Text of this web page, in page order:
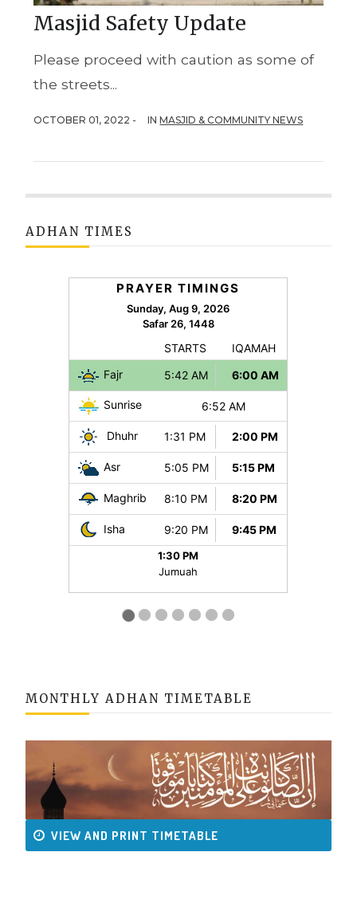
Masjid Safety Update
Please proceed with caution as some of
the streets...
OCTOBER 01, 2022 - INMASJID & COMMUNITY NEWS
ADHAN TIMES
MONTHLY ADHAN TIMETABLE
VIEW AND PRINT TIMETABLE